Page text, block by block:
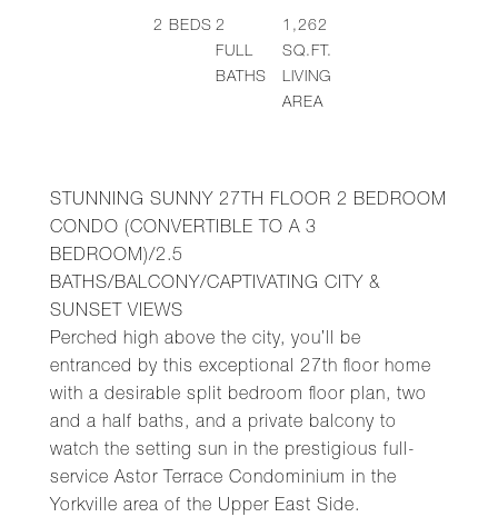
STUNNING SUNNY 27TH FLOOR 2 BEDROOM
CONDO (CONVERTIBLE TO A 3
BEDROOM)/2.5
BATHS/BALCONY/CAPTIVATING CITY &
SUNSET VIEWS
Perched high above the city, you’ll be
entranced by this exceptional 27th floor home
with a desirable split bedroom floor plan, two
and a half baths, and a private balcony to
watch the setting sun in the prestigious full-
service Astor Terrace Condominium in the
Yorkville area of the Upper East Side.
2 BEDS 2
FULL
BATHS
1,262
SQ.FT.
LIVING
AREA